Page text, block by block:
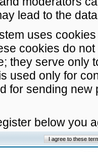
lead to the
uses
cookies do
they serve only
used only for
for sending
below you